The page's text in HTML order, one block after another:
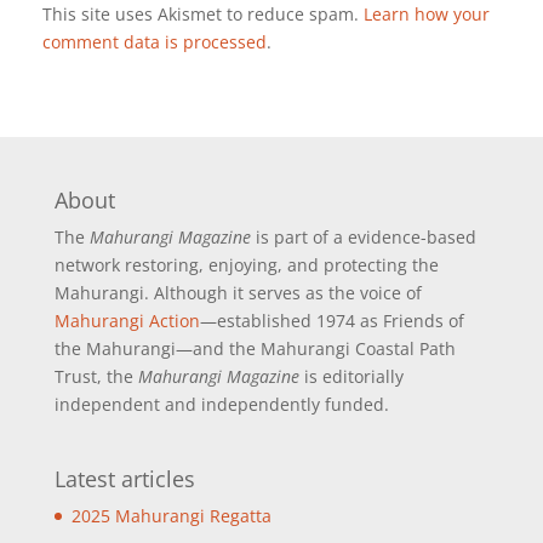
This site uses Akismet to reduce spam. Learn how your
comment data is processed.
About
The Mahurangi Magazineis part of a evidence-based
network restoring, enjoying, and protecting the
Mahurangi. Although it serves as the voice of
Mahurangi Action—established 1974 as Friends of
the Mahurangi—and the Mahurangi Coastal Path
Trust, the Mahurangi Magazineis editorially
independent and independently funded.
Latest articles
2025 Mahurangi Regatta